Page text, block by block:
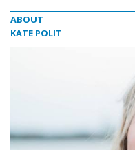
ABOUT
KATE POLIT